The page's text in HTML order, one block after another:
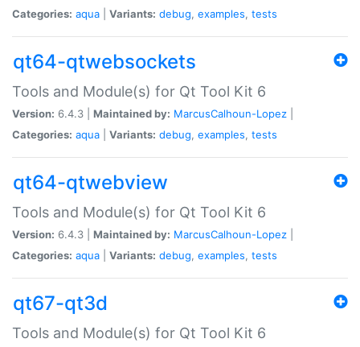
Categories: aqua Variants: debug, examples, tests
qt64-qtwebsockets
Tools and Module(s) for Qt Tool Kit 6
Version: 6.4.3 | Maintained by: MarcusCalhoun-Lopez
Categories: aqua Variants: debug, examples, tests
qt64-qtwebview
Tools and Module(s) for Qt Tool Kit 6
Version: 6.4.3 | Maintained by: MarcusCalhoun-Lopez
Categories: aqua Variants: debug, examples, tests
qt67-qt3d
Tools and Module(s) for Qt Tool Kit 6